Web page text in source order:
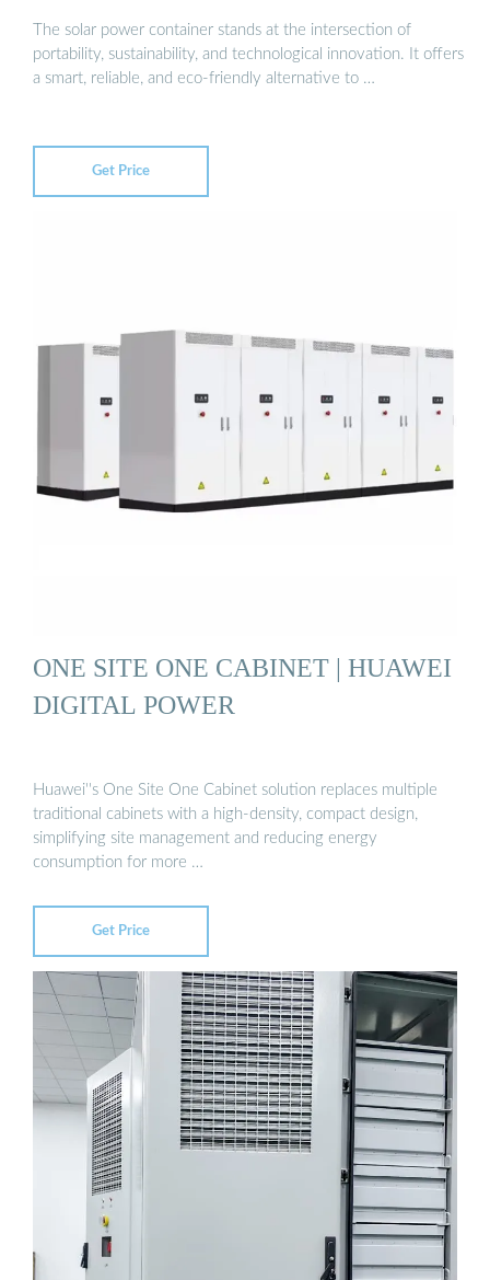
The solar power container stands at the intersection of
portability, sustainability, and technological innovation. It offers
a smart, reliable, and eco-friendly alternative to …
Get Price
ONE SITE ONE CABINET | HUAWEI
DIGITAL POWER
Huawei''s One Site One Cabinet solution replaces multiple
traditional cabinets with a high-density, compact design,
simplifying site management and reducing energy
consumption for more …
Get Price